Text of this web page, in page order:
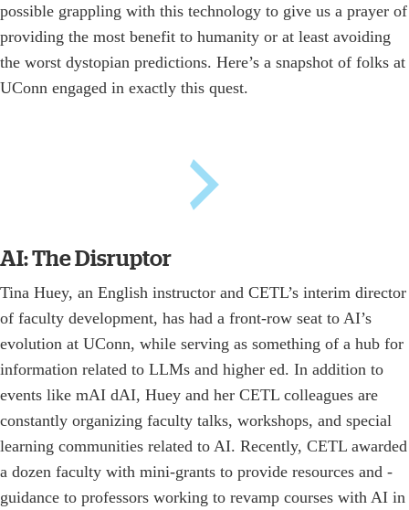
possible grappling with this technology to give us a prayer of
providing the most benefit to humanity ­or at least avoiding
the worst dystopian predictions. Here’s a snapshot of folks at
UConn engaged in exactly this quest.
AI: The Disruptor
Tina Huey, an English instructor and CETL’s interim director
of faculty development, has had a front-row seat to AI’s
evolution at UConn, while serving as something of a hub for
information related to LLMs and higher ed. In addition to
events like mAI dAI, Huey and her CETL colleagues are
constantly organizing faculty talks, workshops, and special
learning communities related to AI. Recently, CETL awarded
a dozen faculty with mini-grants to provide resources and ­
guidance to professors working to revamp courses with AI in